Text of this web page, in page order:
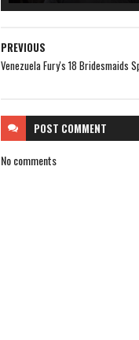
PREVIOUS
Venezuela Fury's 18 Bridesmaids
POST COMMENT
No comments